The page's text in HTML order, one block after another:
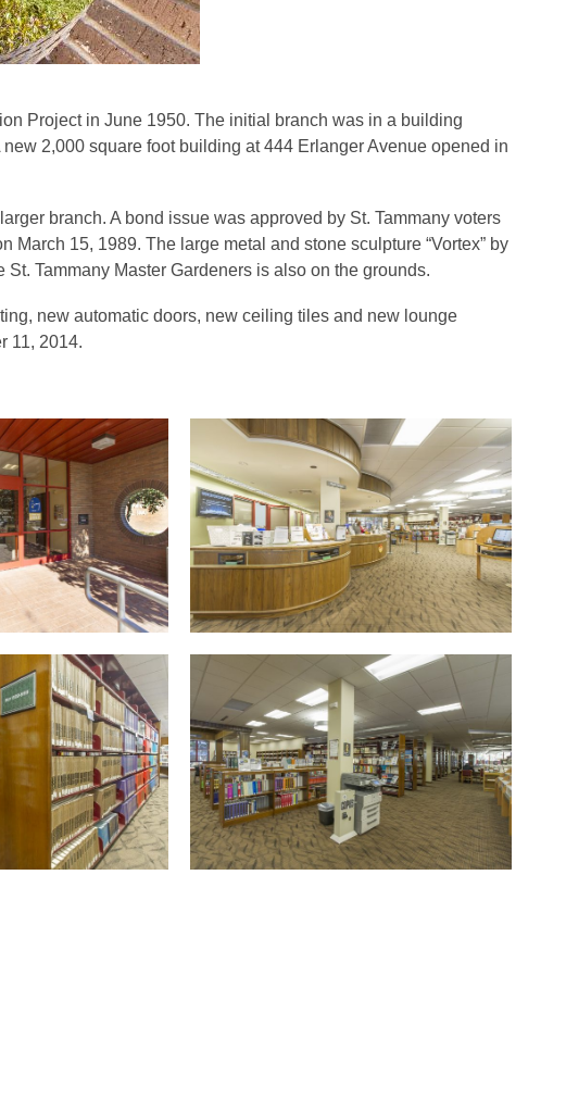
Project in June 1950. The initial branch was in a building
2,000 square foot building at 444 Erlanger Avenue opened in
branch. A bond issue was approved by St. Tammany voters
15, 1989. The large metal and stone sculpture “Vortex” by
Tammany Master Gardeners is also on the grounds.
new automatic doors, new ceiling tiles and new lounge
11, 2014.